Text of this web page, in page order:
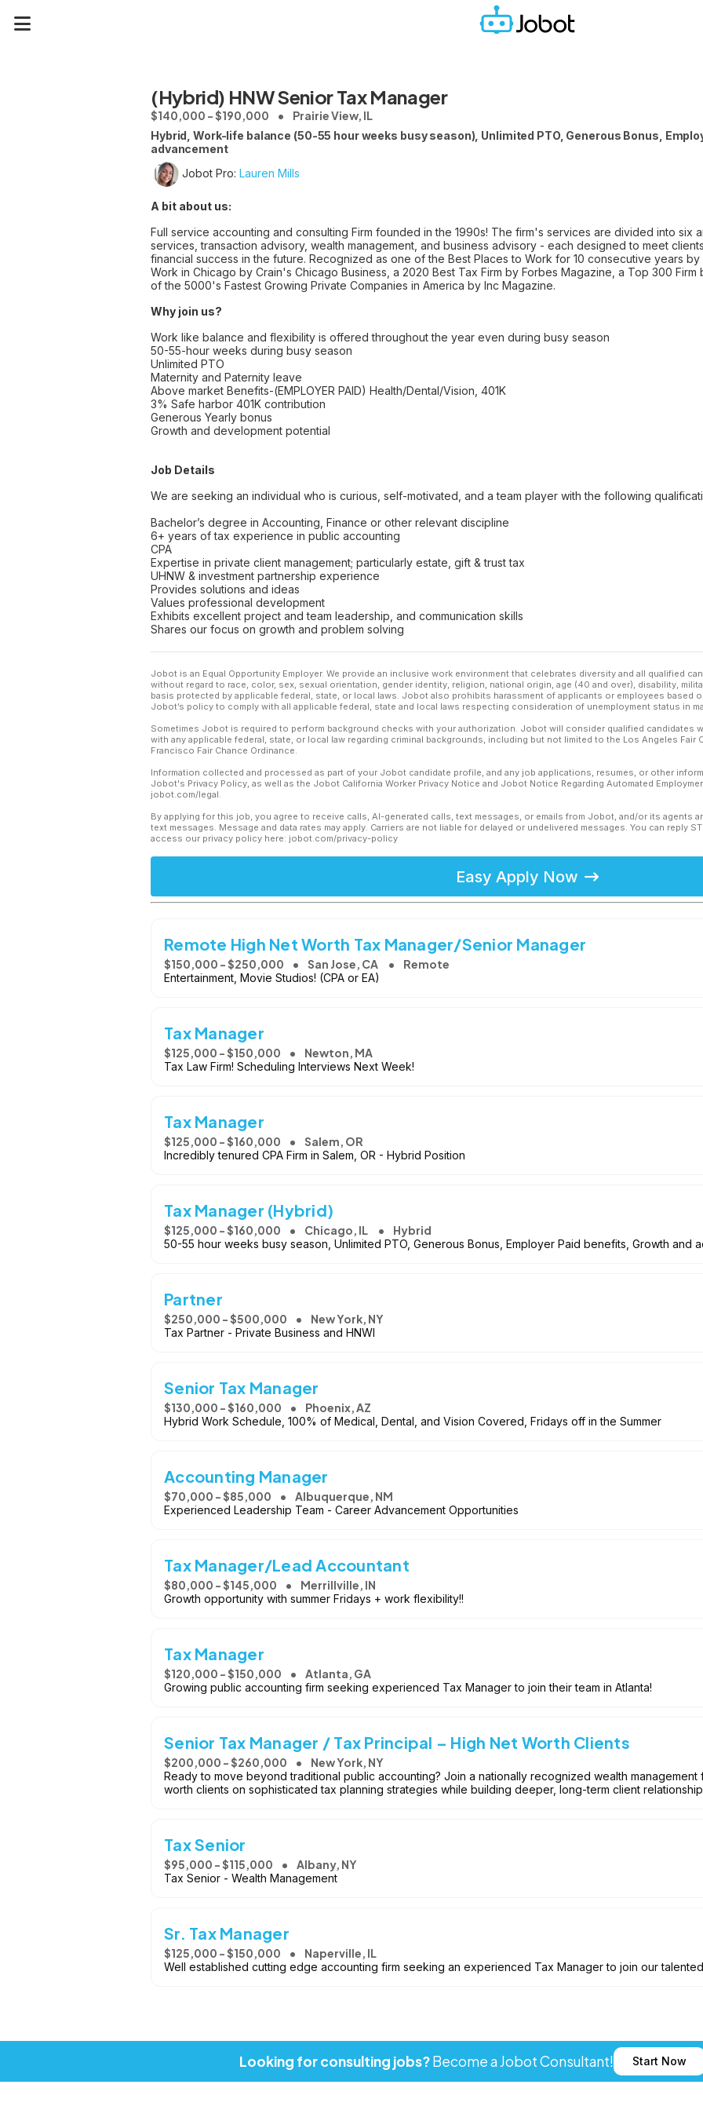
(Hybrid) HNW Senior Tax Manager
$140,000 - $190,000 Prairie View, IL
Hybrid, Work-life balance (50-55 hour weeks busy season), Unlimited PTO, Generous Bonus,
advancement
Jobot Pro: Lauren Mills
A bit about us:
Full service accounting and consulting Firm founded in the 1990s! The firm's services are divided into six
services, transaction advisory, wealth management, and business advisory - each designed to meet
financial success in the future. Recognized as one of the Best Places to Work for 10 consecutive years
Work in Chicago by Crain's Chicago Business, a 2020 Best Tax Firm by Forbes Magazine, a Top 300
of the 5000's Fastest Growing Private Companies in America by Inc Magazine.
Why join us?
Work like balance and flexibility is offered throughout the year even during busy season
50-55-hour weeks during busy season
Unlimited PTO
Maternity and Paternity leave
Above market Benefits-(EMPLOYER PAID) Health/Dental/Vision, 401K
3% Safe harbor 401K contribution
Generous Yearly bonus
Growth and development potential
Job Details
We are seeking an individual who is curious, self-motivated, and a team player with the following
Bachelor’s degree in Accounting, Finance or other relevant discipline
6+ years of tax experience in public accounting
CPA
Expertise in private client management; particularly estate, gift & trust tax
UHNW & investment partnership experience
Provides solutions and ideas
Values professional development
Exhibits excellent project and team leadership, and communication skills
Shares our focus on growth and problem solving
Jobot is an Equal Opportunity Employer. We provide an inclusive work environment that celebrates diversity and all qualified
without regard to race, color, sex, sexual orientation, gender identity, religion, national origin, age (40 and over), disability,
basis protected by applicable federal, state, or local laws. Jobot also prohibits harassment of applicants or employees based
Jobot’s policy to comply with all applicable federal, state and local laws respecting consideration of unemployment status in
Sometimes Jobot is required to perform background checks with your authorization. Jobot will consider qualified candidates
with any applicable federal, state, or local law regarding criminal backgrounds, including but not limited to the Los Angeles Fair
Francisco Fair Chance Ordinance.
Information collected and processed as part of your Jobot candidate profile, and any job applications, resumes, or other
Jobot's Privacy Policy, as well as the Jobot California Worker Privacy Notice and Jobot Notice Regarding Automated
jobot.com/legal.
By applying for this job, you agree to receive calls, AI-generated calls, text messages, or emails from Jobot, and/or its agents
text messages. Message and data rates may apply. Carriers are not liable for delayed or undelivered messages. You can reply
access our privacy policy here: jobot.com/privacy-policy
Easy Apply Now
Remote High Net Worth Tax Manager/Senior Manager
$150,000 - $250,000 San Jose, CA Remote
Entertainment, Movie Studios! (CPA or EA)
Tax Manager
$125,000 - $150,000 Newton, MA
Tax Law Firm! Scheduling Interviews Next Week!
Tax Manager
$125,000 - $160,000 Salem, OR
Incredibly tenured CPA Firm in Salem, OR - Hybrid Position
Tax Manager (Hybrid)
$125,000 - $160,000 Chicago, IL Hybrid
50-55 hour weeks busy season, Unlimited PTO, Generous Bonus, Employer Paid benefits, Growth and
Partner
$250,000 - $500,000 New York, NY
Tax Partner - Private Business and HNWI
Senior Tax Manager
$130,000 - $160,000 Phoenix, AZ
Hybrid Work Schedule, 100% of Medical, Dental, and Vision Covered, Fridays off in the Summer
Accounting Manager
$70,000 - $85,000 Albuquerque, NM
Experienced Leadership Team - Career Advancement Opportunities
Tax Manager/Lead Accountant
$80,000 - $145,000 Merrillville, IN
Growth opportunity with summer Fridays + work flexibility!!
Tax Manager
$120,000 - $150,000 Atlanta, GA
Growing public accounting firm seeking experienced Tax Manager to join their team in Atlanta!
Senior Tax Manager / Tax Principal – High Net Worth Clients
$200,000 - $260,000 New York, NY
Ready to move beyond traditional public accounting? Join a nationally recognized wealth
worth clients on sophisticated tax planning strategies while building deeper, long-term client
Tax Senior
$95,000 - $115,000 Albany, NY
Tax Senior - Wealth Management
Sr. Tax Manager
$125,000 - $150,000 Naperville, IL
Well established cutting edge accounting firm seeking an experienced Tax Manager to join our
Looking for consulting jobs?Become a Jobot Consultant! Start Now